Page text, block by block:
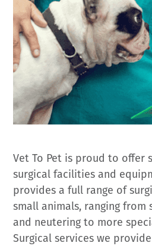
Vet To Pet is proud to
surgical facilities and
provides a full range of
small animals, ranging from
and neutering to more
Surgical services we